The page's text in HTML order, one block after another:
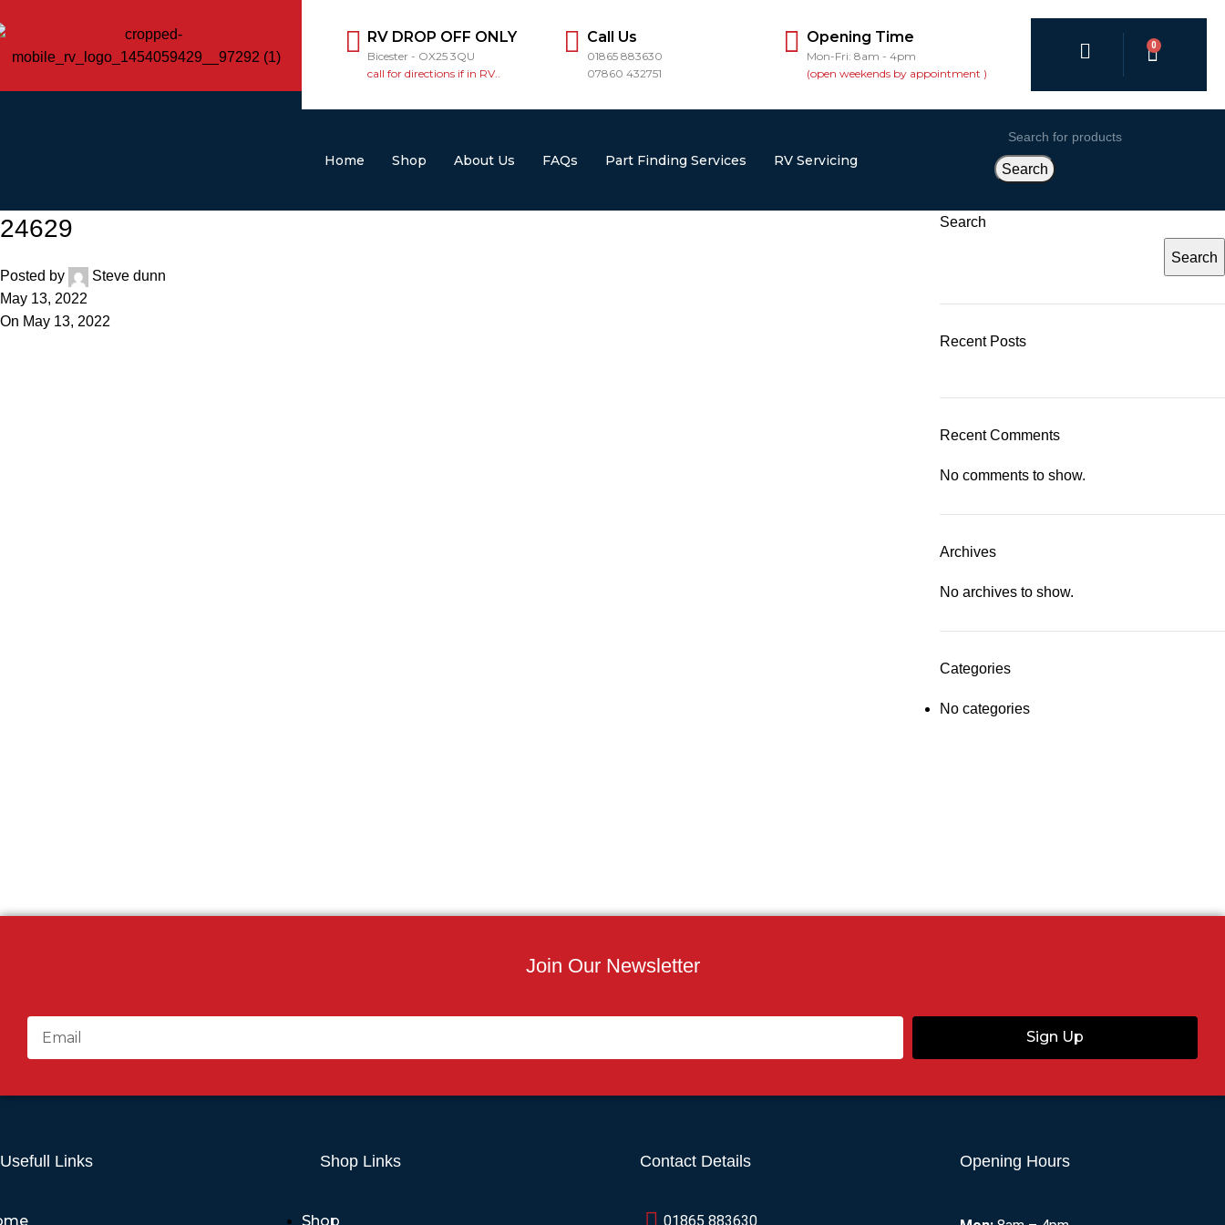
RV DROP OFF ONLY
Bicester - OX25 3QU
call for directions if in RV..
Call Us
01865 883630
07860 432751
Opening Time
Mon-Fri: 8am - 4pm
(open weekends by appointment )
0
Home Shop About Us FAQs Part Finding Services RV Servicing
Search
24629
Posted by
Steve dunn
May 13, 2022
On May 13, 2022
Search
Search
Recent Posts
Recent Comments
No comments to show.
Archives
No archives to show.
Categories
No categories
Join Our Newsletter
Sign Up
Usefull Links Shop Links
Shop
Contact Details
01865 883630
Opening Hours